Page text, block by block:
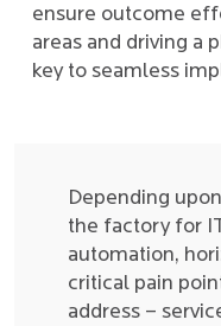
ensure outcome
areas and driving a
key to seamless
Depending
the factory for
automation,
critical pain
address –